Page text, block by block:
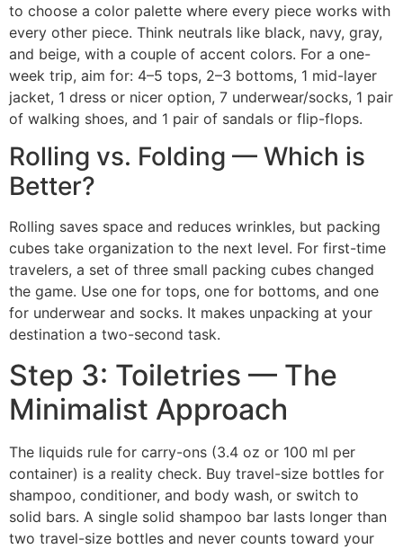
to choose a color palette where every piece works with
every other piece. Think neutrals like black, navy, gray,
and beige, with a couple of accent colors. For a one-
week trip, aim for: 4–5 tops, 2–3 bottoms, 1 mid-layer
jacket, 1 dress or nicer option, 7 underwear/socks, 1 pair
of walking shoes, and 1 pair of sandals or flip-flops.
Rolling vs. Folding — Which is
Better?
Rolling saves space and reduces wrinkles, but packing
cubes take organization to the next level. For first-time
travelers, a set of three small packing cubes changed
the game. Use one for tops, one for bottoms, and one
for underwear and socks. It makes unpacking at your
destination a two-second task.
Step 3: Toiletries — The
Minimalist Approach
The liquids rule for carry-ons (3.4 oz or 100 ml per
container) is a reality check. Buy travel-size bottles for
shampoo, conditioner, and body wash, or switch to
solid bars. A single solid shampoo bar lasts longer than
two travel-size bottles and never counts toward your